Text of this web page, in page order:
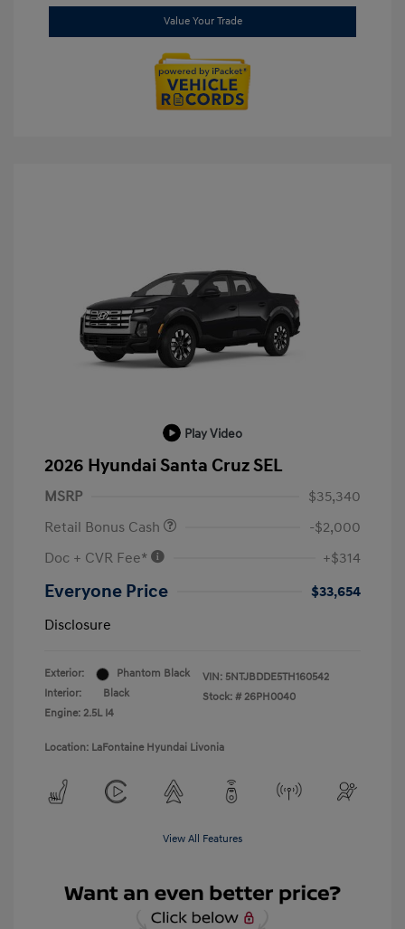
Value Your Trade
Play Video
2026 Hyundai Santa Cruz SEL
MSRP
$35,340
Retail Bonus Cash
-$2,000
Doc + CVR Fee*
+$314
Everyone Price
$33,654
Disclosure
Exterior:
Phantom Black
Interior:
Black
Engine: 2.5L I4
VIN: 5NTJBDDE5TH160542
Stock: # 26PH0040
Location: LaFontaine Hyundai Livonia
View All Features